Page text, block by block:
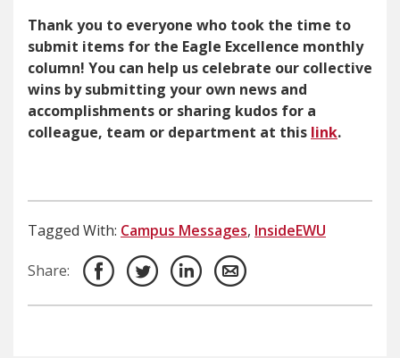
Thank you to everyone who took the time to
submit items for the Eagle Excellence monthly
column! You can help us celebrate our collective
wins by submitting your own news and
accomplishments or sharing kudos for a
colleague, team or department at this link.
Tagged With: Campus Messages, InsideEWU
Share: